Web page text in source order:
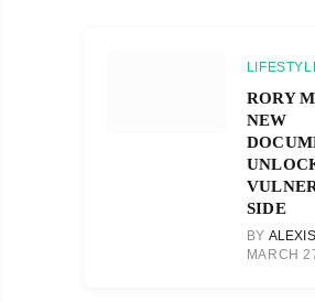
RORY
NEW
SIDE
BY
MARCH